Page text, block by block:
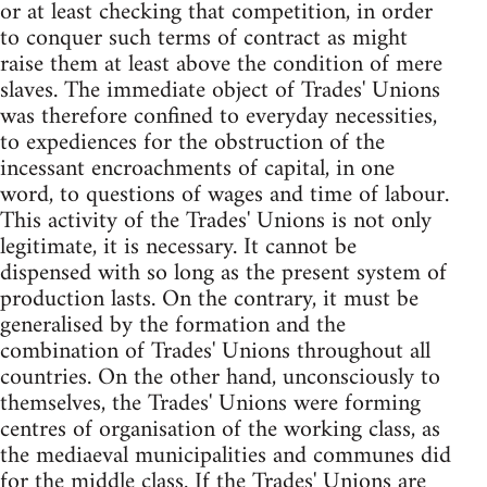
or at least checking that competition, in order
to conquer such terms of contract as might
raise them at least above the condition of mere
slaves. The immediate object of Trades' Unions
was therefore confined to everyday necessities,
to expediences for the obstruction of the
incessant encroachments of capital, in one
word, to questions of wages and time of labour.
This activity of the Trades' Unions is not only
legitimate, it is necessary. It cannot be
dispensed with so long as the present system of
production lasts. On the contrary, it must be
generalised by the formation and the
combination of Trades' Unions throughout all
countries. On the other hand, unconsciously to
themselves, the Trades' Unions were forming
centres of organisation of the working class, as
the mediaeval municipalities and communes did